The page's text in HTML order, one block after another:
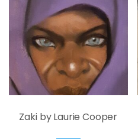
Zaki by Laurie Cooper